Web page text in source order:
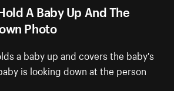
A Baby Up And The
Photo
a baby up and covers the baby's
is looking down at the person